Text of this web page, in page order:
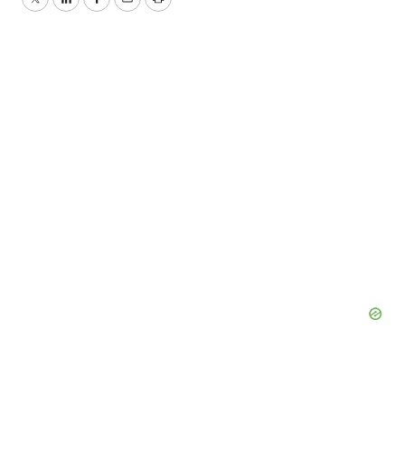
TwitterLinkedInFacebook
EmailPrint